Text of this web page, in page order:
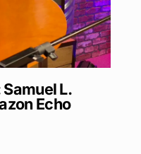
Samuel L.
Echo